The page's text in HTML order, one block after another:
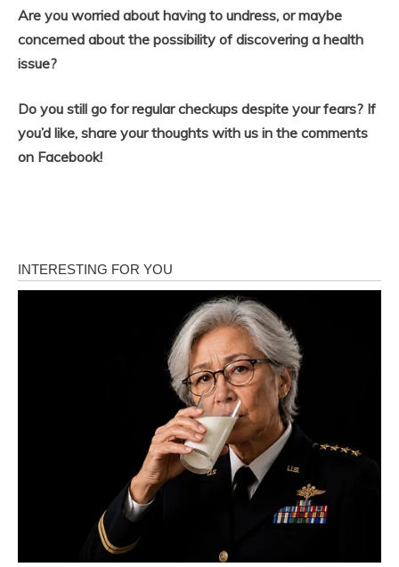
Are you worried about having to undress, or maybe
concerned about the possibility of discovering a health
issue?
Do you still go for regular checkups despite your fears? If
you’d like, share your thoughts with us in the comments
on Facebook!